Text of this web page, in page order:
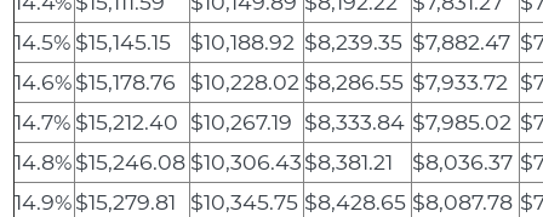
14.5% $15,145.15 $10,188.92 $8,239.35 $7,882.47
14.6%$15,178.76 $10,228.02 $8,286.55 $7,933.72
14.7% $15,212.40 $10,267.19 $8,333.84 $7,985.02
14.8%$15,246.08 $10,306.43$8,381.21 $8,036.37
14.9%$15,279.81 $10,345.75 $8,428.65 $8,087.78